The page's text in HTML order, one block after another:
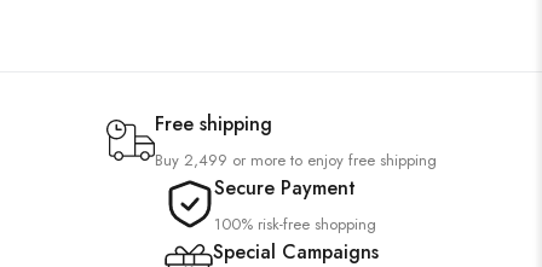
Free shipping
Buy 2,499 or more to enjoy free shipping
Secure Payment
100% risk-free shopping
Special Campaigns